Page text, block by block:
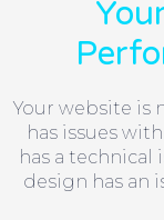
Your website is
has issues
has a technical
design has an